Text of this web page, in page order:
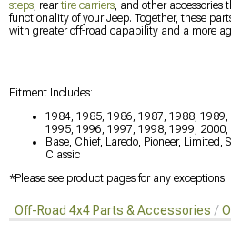
steps , reartire carriers , and other
functionality of your Jeep. Together, these
with greater off-road capability and a more
Fitment Includes:
1984, 1985, 1986, 1987, 1988,
1995, 1996, 1997, 1998, 1999, 2000,
Base, Chief, Laredo, Pioneer, Limited,
Classic
*Please see product pages for any exceptions.
Off-Road 4x4 Parts & Accessories